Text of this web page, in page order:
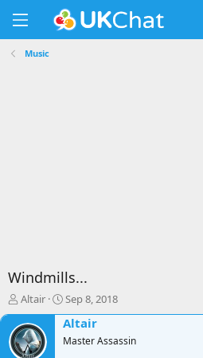
Music
Windmills...
T
h
r
e
Altair
S
t
a
r
Sep 8, 2018
Altair
Master Assassin